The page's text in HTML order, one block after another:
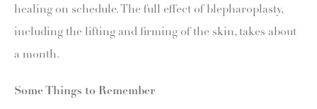
healing on schedule. The full effect of blepharoplasty,
including the lifting and firming of the skin, takes about
a month.
Some Things to Remember